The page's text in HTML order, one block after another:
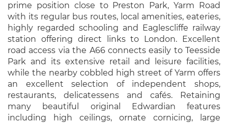
prime position close to Preston Park, Yarm Road
with its regular bus routes, local amenities, eateries,
highly regarded schooling and Eaglescliffe railway
station offering direct links to London. Excellent
road access via the A66 connects easily to Teesside
Park and its extensive retail and leisure facilities,
while the nearby cobbled high street of Yarm offers
an excellent selection of independent shops,
restaurants, delicatessens and cafés. Retaining
many beautiful original Edwardian features
including high ceilings, ornate cornicing, large